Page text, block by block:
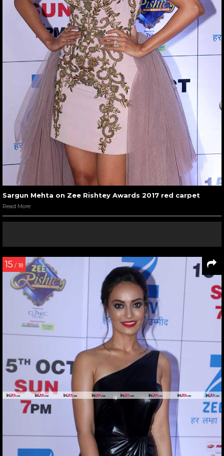
Sargun Mehta on Zee Rishtey Awards 2017 red carpet
Read More
15 / 18